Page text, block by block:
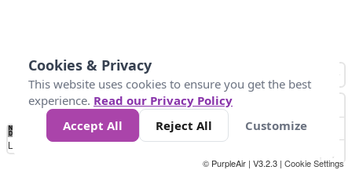
No
Data 4 5 6 7 10 +
Loading...
© PurpleAir | V3.2.3 | Cookie Settings
Cookies & Privacy
This website uses cookies to ensure you get the best
experience. Read our Privacy Policy
Accept All
Reject All Customize